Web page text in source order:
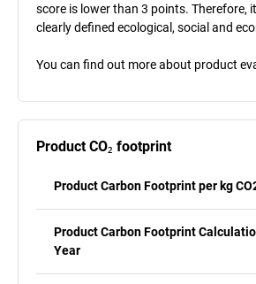
score is lower than 3 points. Therefore,
clearly defined ecological, social and
You can find out more about product
Product CO₂ footprint
Product Carbon Footprint per kg
Product Carbon Footprint
Year